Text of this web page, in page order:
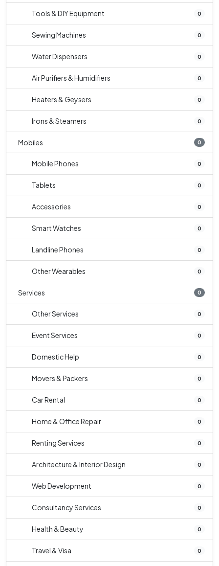
Tools & DIY Equipment 0
Sewing Machines 0
Water Dispensers 0
Air Purifiers & Humidifiers 0
Heaters & Geysers 0
Irons & Steamers 0
Mobiles 0
Mobile Phones 0
Tablets 0
Accessories 0
Smart Watches 0
Landline Phones 0
Other Wearables 0
Services 0
Other Services 0
Event Services 0
Domestic Help 0
Movers & Packers 0
Car Rental 0
Home & Office Repair 0
Renting Services 0
Architecture & Interior Design 0
Web Development 0
Consultancy Services 0
Health & Beauty 0
Travel & Visa 0